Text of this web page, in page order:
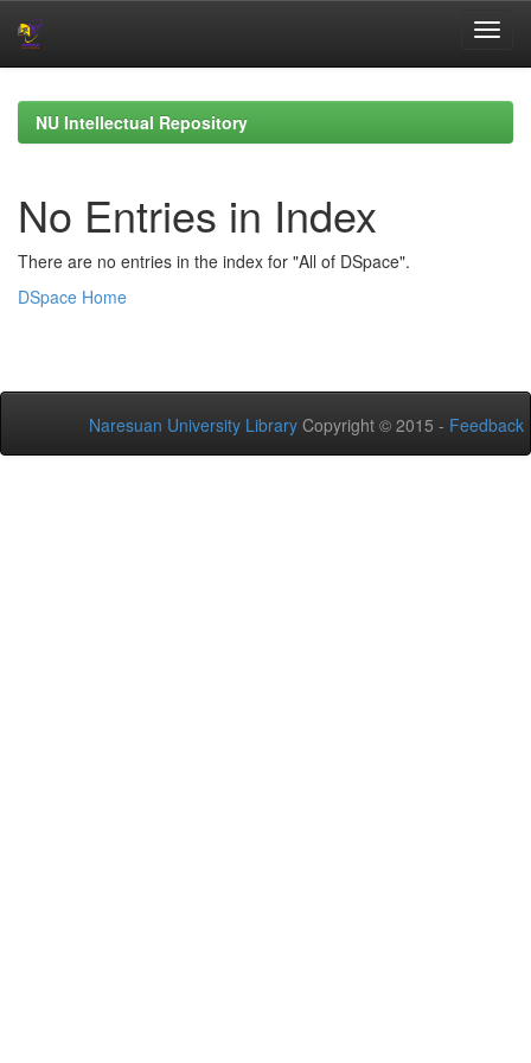
navigationNU Intellectual Repository
No Entries in Index
There are no entries in the index for "All of DSpace".
DSpace Home
Naresuan University Library Copyright © 2015 - Feedback